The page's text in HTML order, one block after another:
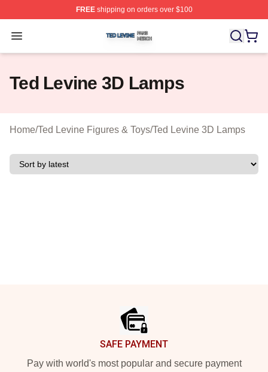
FREEshipping on orders over $100
Open menu
Ted Levine Shop ⚡️ Officially Licensed Ted Levine
Ted Levine 3D Lamps
Home/Ted Levine Figures & Toys/Ted Levine 3D Lamps
SAFE PAYMENT
Pay with world's most popular and secure payment